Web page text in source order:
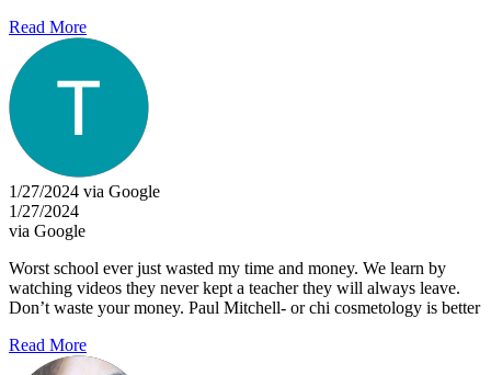
Read More
1/27/2024 via Google
1/27/2024
via Google
Worst school ever just wasted my time and money. We learn by
watching videos they never kept a teacher they will always leave.
Don’t waste your money. Paul Mitchell- or chi cosmetology is better
Read More